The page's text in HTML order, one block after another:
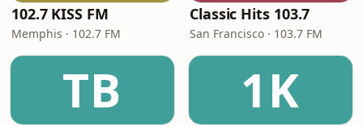
102.7 KISS FM
Memphis · 102.7 FM
Classic Hits 103.7
San Francisco · 103.7 FM
TB 1K